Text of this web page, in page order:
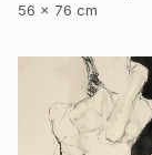
56 x 76 cm